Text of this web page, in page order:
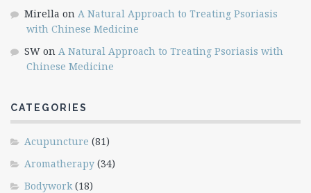
Mirella on A Natural Approach to Treating Psoriasis
with Chinese Medicine
SW on A Natural Approach to Treating Psoriasis with
Chinese Medicine
CATEGORIES
Acupuncture (81)
Aromatherapy (34)
Bodywork(18)